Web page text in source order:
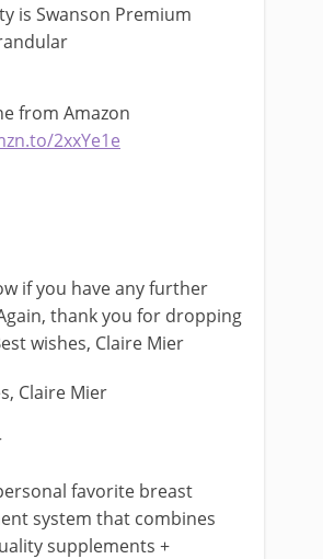
is Swanson Premium
from Amazon
2xxYe1e
if you have any further
thank you for dropping
wishes, Claire Mier
Claire Mier
favorite breast
system that combines
supplements +